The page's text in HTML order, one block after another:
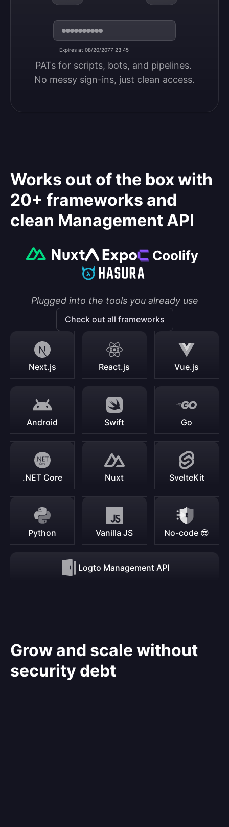
Expires at 08/20/2077 23:45
PATs for scripts, bots, and pipelines.
No messy sign-ins, just clean access.
Works out of the box with
20+ frameworks and
clean Management API
Plugged into the tools you already use
Check out all frameworks
Next.js React.js Vue.js
Android Swift Go
.NET Core Nuxt SvelteKit
Python Vanilla JS No-code 😎
Logto Management API
Grow and scale without
security debt